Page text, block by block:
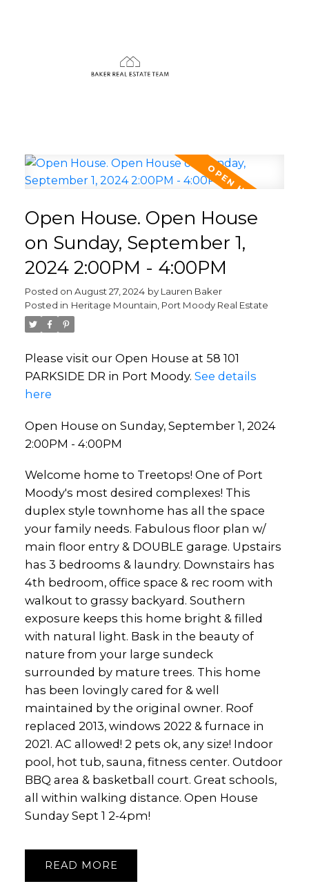
Open House. Open House
on Sunday, September 1,
2024 2:00PM - 4:00PM
Posted on August 27, 2024 by Lauren Baker
Posted in Heritage Mountain, Port Moody Real Estate
Please visit our Open House at 58 101
PARKSIDE DR in Port Moody. See details
here
Open House on Sunday, September 1, 2024
2:00PM - 4:00PM
Welcome home to Treetops! One of Port
Moody's most desired complexes! This
duplex style townhome has all the space
your family needs. Fabulous floor plan w/
main floor entry & DOUBLE garage. Upstairs
has 3 bedrooms & laundry. Downstairs has
4th bedroom, office space & rec room with
walkout to grassy backyard. Southern
exposure keeps this home bright & filled
with natural light. Bask in the beauty of
nature from your large sundeck
surrounded by mature trees. This home
has been lovingly cared for & well
maintained by the original owner. Roof
replaced 2013, windows 2022 & furnace in
2021. AC allowed! 2 pets ok, any size! Indoor
pool, hot tub, sauna, fitness center. Outdoor
BBQ area & basketball court. Great schools,
all within walking distance. Open House
Sunday Sept 1 2-4pm!
READ